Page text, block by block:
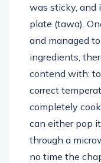
was sticky, and
plate (tawa).
and managed
ingredients,
contend with:
correct
completely
can either pop
through a
no time the